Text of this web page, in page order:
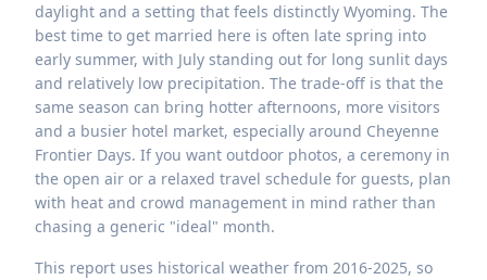
daylight and a setting that feels distinctly Wyoming. The
best time to get married here is often late spring into
early summer, with July standing out for long sunlit days
and relatively low precipitation. The trade-off is that the
same season can bring hotter afternoons, more visitors
and a busier hotel market, especially around Cheyenne
Frontier Days. If you want outdoor photos, a ceremony in
the open air or a relaxed travel schedule for guests, plan
with heat and crowd management in mind rather than
chasing a generic "ideal" month.
This report uses historical weather from 2016-2025, so